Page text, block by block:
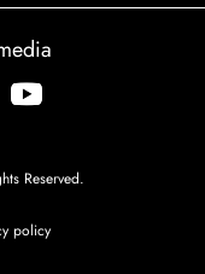
Reserved.
policy